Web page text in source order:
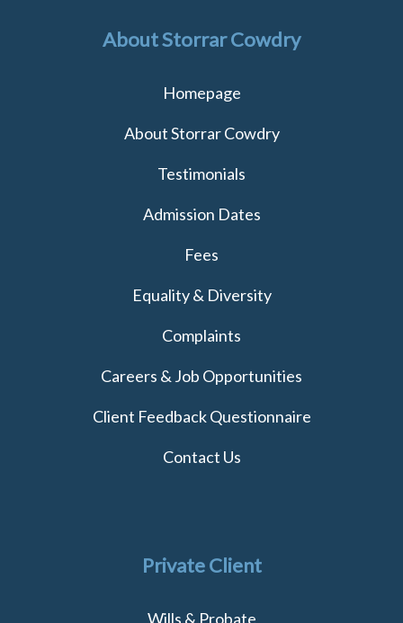
About Storrar Cowdry
Homepage
About Storrar Cowdry
Testimonials
Admission Dates
Fees
Equality & Diversity
Complaints
Careers & Job Opportunities
Client Feedback Questionnaire
Contact Us
Private Client
Wills & Probate